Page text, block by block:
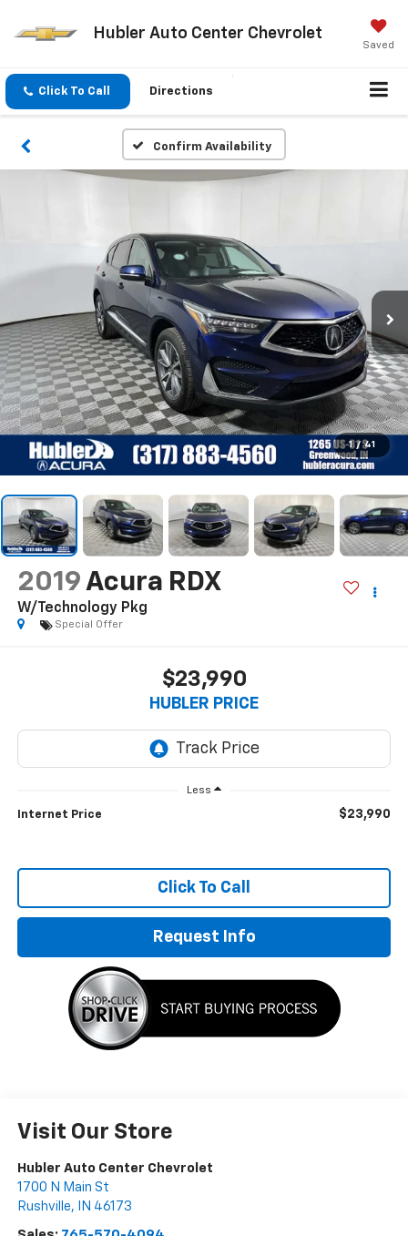
Hubler Auto Center Chevrolet
Saved
Click To Call Directions
Confirm Availability
1 / 41
2019 Acura RDX
W/Technology Pkg
Special Offer
$23,990
HUBLER PRICE
Less
Internet Price $23,990
Click To Call
Request Info
Visit Our Store
Hubler Auto Center Chevrolet
1700 N Main St
Rushville, IN 46173